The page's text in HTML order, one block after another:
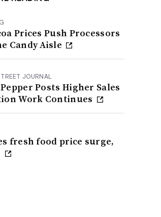
Prices Push Processors
Candy Aisle
JOURNAL
Posts Higher Sales
Work Continues
fresh food price surge,